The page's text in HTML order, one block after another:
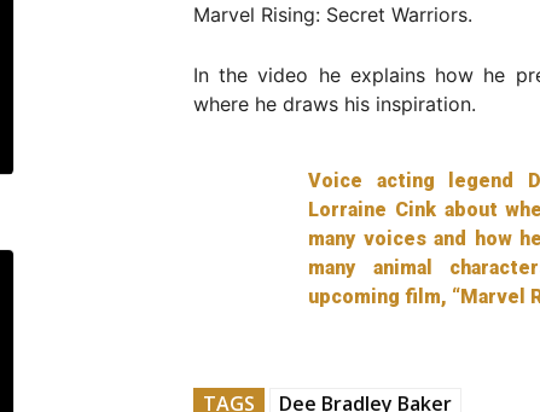
Marvel Rising: Secret Warriors.
In the video he explains how he
where he draws his inspiration.
Voice acting legend
Lorraine Cink about
many voices and how
many animal
upcoming film, “Marvel
TAGS
Dee Bradley Baker